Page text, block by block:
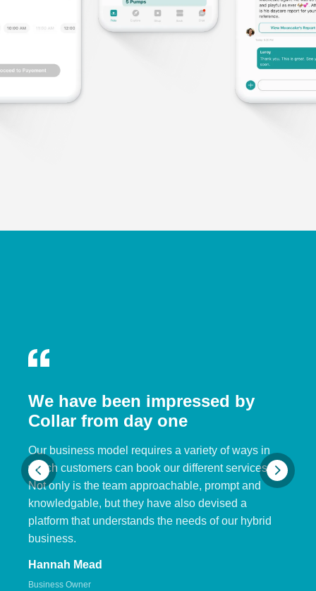
We have been impressed by
Collar from day one
Our business model requires a variety of ways in
which customers can book our different services.
Not only is the team approachable, prompt and
knowledgable, but they have also devised a
platform that understands the needs of our hybrid
business.
Hannah Mead
Business Owner